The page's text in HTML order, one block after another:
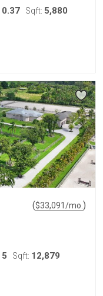
0.37 Sqft: 5,880
($33,091/mo. )
5 Sqft: 12,879